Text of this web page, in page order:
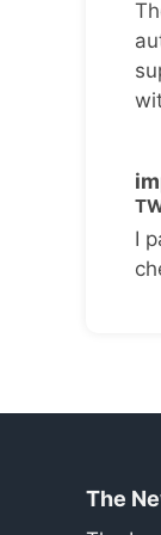
I
The